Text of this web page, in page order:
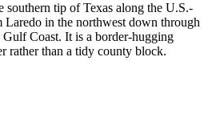
southern tip of Texas along the U.S.-
in the northwest down through
Coast. It is a border-hugging
rather than a tidy county block.